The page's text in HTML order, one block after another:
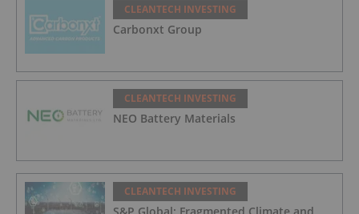
CLEANTECH INVESTING
Carbonxt Group
CLEANTECH INVESTING
NEO Battery Materials
CLEANTECH INVESTING